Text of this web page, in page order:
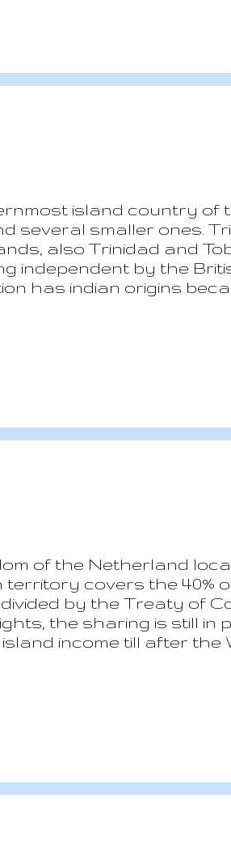
reasons which
and in many
island country of
several smaller ones.
also Trinidad and
independent by the
has indian origins
business. Only in the
boosting the tourism
of the Netherland
covers the 40%
by the Treaty of
the sharing is still in
income till after the
in 2017 causing
are almost